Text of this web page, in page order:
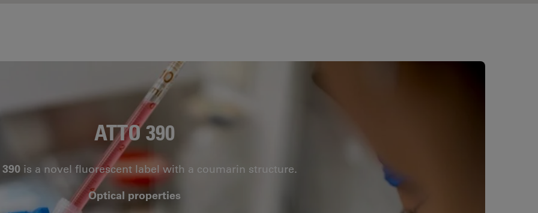
ATTO 390
390 is a novel fluorescent label with a coumarin structure.
Optical properties